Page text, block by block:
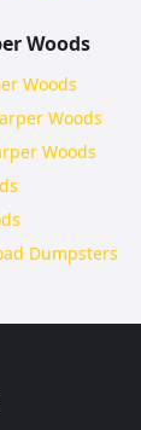
Woods
Woods
Woods
Woods
Dumpsters